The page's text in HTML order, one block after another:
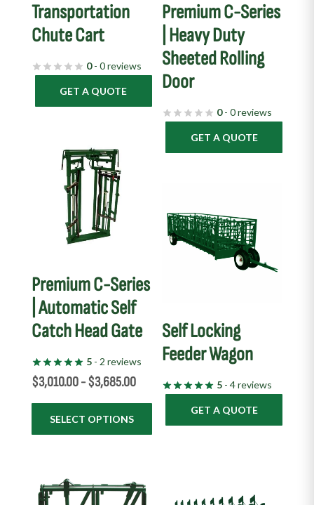
Transportation
Chute Cart
0- 0 reviews
GET A QUOTE
Premium C-Series
| Heavy Duty
Sheeted Rolling
Door
0- 0 reviews
GET A QUOTE
Premium C-Series
| Automatic Self
Catch Head Gate
5- 2 reviews
$3,010.00-$3,685.00
SELECT OPTIONS
product
variants.
be
chosen
on
product
page
Self Locking
Feeder Wagon
5 - 4 reviews
GET A QUOTE